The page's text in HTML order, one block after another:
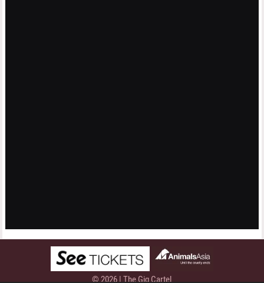
© 2026 | The Gig Cartel